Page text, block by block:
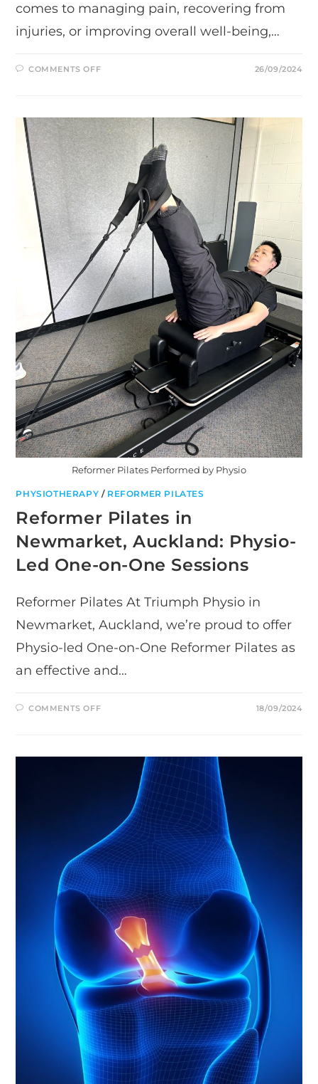
comes to managing pain, recovering from
injuries, or improving overall well-being,…
COMMENTS OFFON
PHYSIOTHERAPY
AND
ACUPUNCTURE:
WHICH
ONE?
26/09/2024
Reformer Pilates Performed by Physio
PHYSIOTHERAPY / REFORMER PILATES
Reformer Pilates in
Newmarket, Auckland: Physio-
Led One-on-One Sessions
Reformer Pilates At Triumph Physio in
Newmarket, Auckland, we’re proud to offer
Physio-led One-on-One Reformer Pilates as
an effective and…
COMMENTS OFFON
AUCKLAND:
PHYSIO-
SESSIONS
18/09/2024